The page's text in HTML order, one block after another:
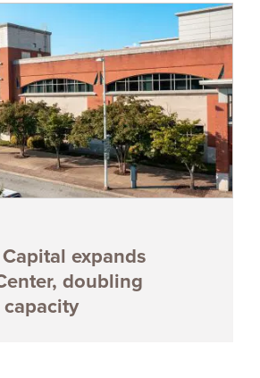
expands
doubling